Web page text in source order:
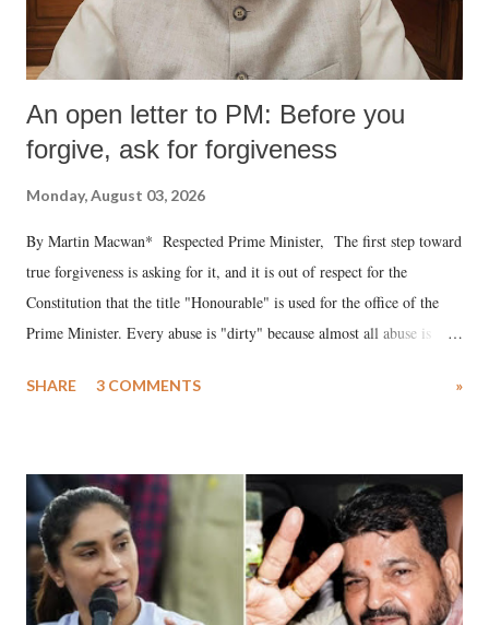
An open letter to PM: Before you
forgive, ask for forgiveness
Monday, August 03, 2026
By Martin Macwan* Respected Prime Minister, The first step toward
true forgiveness is asking for it, and it is out of respect for the
Constitution that the title "Honourable" is used for the office of the
Prime Minister. Every abuse is "dirty" because almost all abuse is
much like the disrobing of Draupadi in the royal court. This includes
India's Parliament to "Surpanakha's laugh"; and using a vulgar address
like "Didi O Didi" for a Chief Minister who holds a respected position
in a democracy—along with every other such remark. In the 79-year
history of independent India, you are better placed than anyone to say
which Prime Minister has used such language against women.
SHARE 3 COMMENTS »